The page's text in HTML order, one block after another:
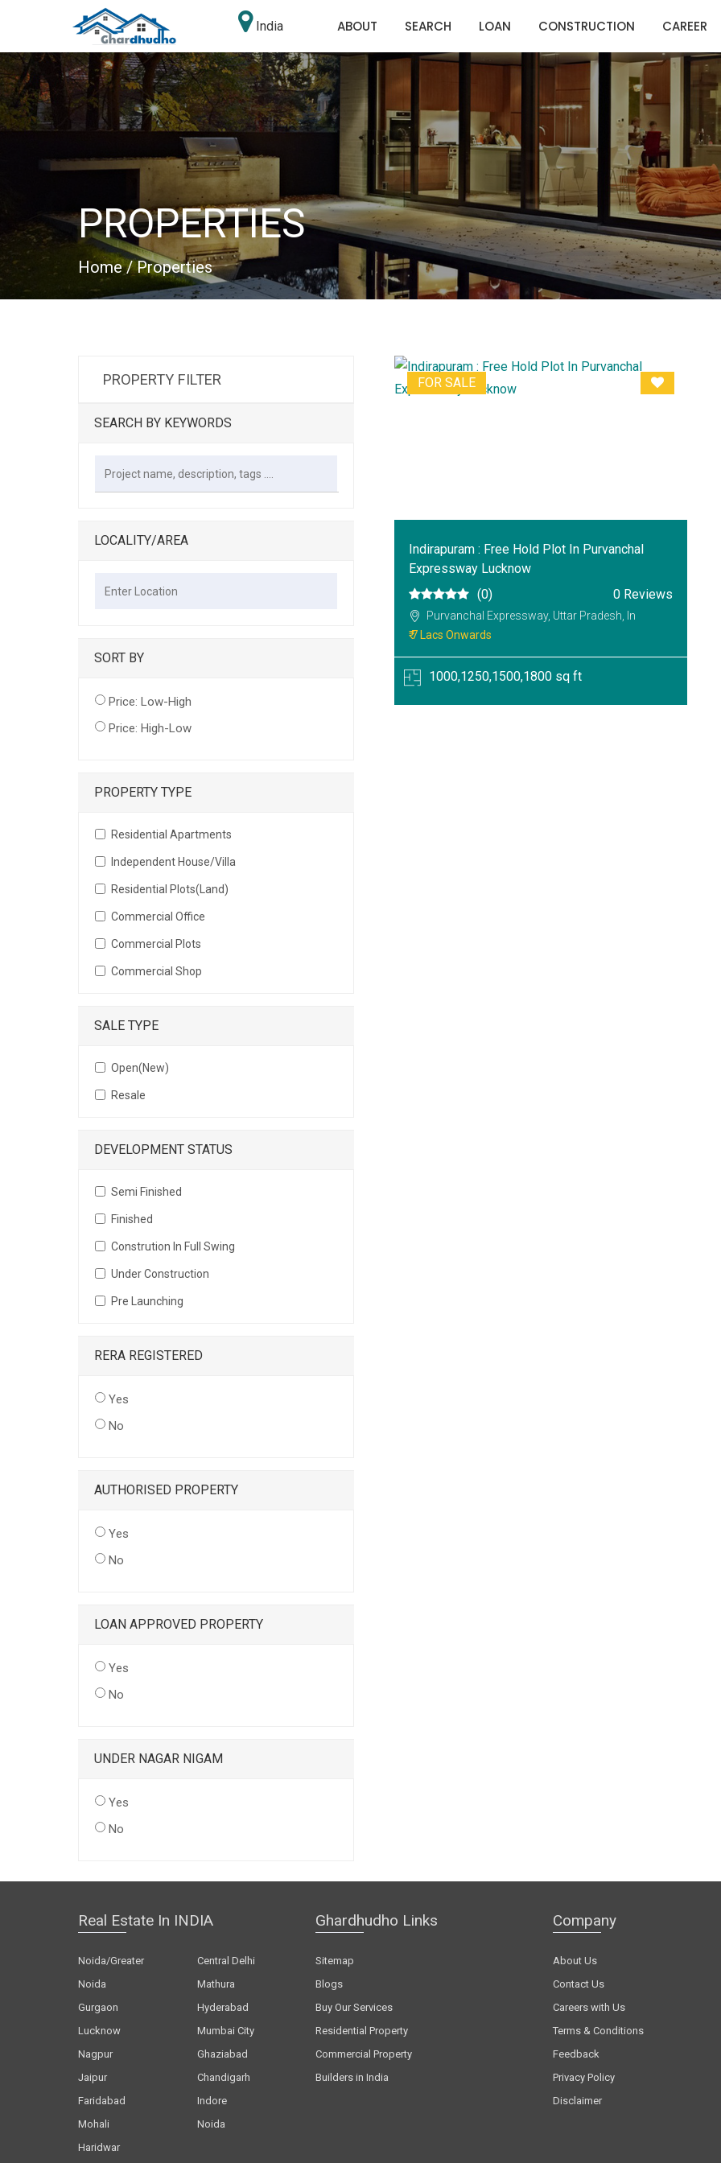
India ABOUT SEARCH LOAN CONSTRUCTION CAREER
PROPERTIES
Home/ Properties
PROPERTY FILTER
SEARCH BY KEYWORDS
LOCALITY/AREA
SORT BY
Price: Low-High
Price: High-Low
PROPERTY TYPE
Residential Apartments
Independent House/Villa
Residential Plots(Land)
Commercial Office
Commercial Plots
Commercial Shop
SALE TYPE
Open(New)
Resale
DEVELOPMENT STATUS
Semi Finished
Finished
Constrution In Full Swing
Under Construction
Pre Launching
RERA REGISTERED
Yes
No
AUTHORISED PROPERTY
Yes
No
LOAN APPROVED PROPERTY
Yes
No
UNDER NAGAR NIGAM
Yes
No
FOR SALE
Indirapuram : Free Hold Plot In Purvanchal
Expressway Lucknow
(0)
0 Reviews
Purvanchal Expressway, Uttar Pradesh, In
₹ 7 Lacs Onwards
1000,1250,1500,1800 sq ft
Real Estate In INDIA
Noida/Greater
Noida
Central Delhi
Mathura
Gurgaon
Hyderabad
Lucknow
Mumbai City
Nagpur
Ghaziabad
Jaipur
Chandigarh
Faridabad
Indore
Mohali
Noida
Haridwar
Ghardhudho Links
Sitemap
Blogs
Buy Our Services
Residential Property
Commercial Property
Builders in India
Company
About Us
Contact Us
Careers with Us
Terms & Conditions
Feedback
Privacy Policy
Disclaimer